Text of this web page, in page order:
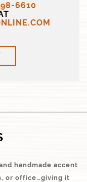
6610
handmade accent
or office…giving it